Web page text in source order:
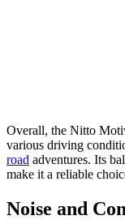
Overall, the Nitto
various driving
road adventures. Its
make it a reliable
Noise and